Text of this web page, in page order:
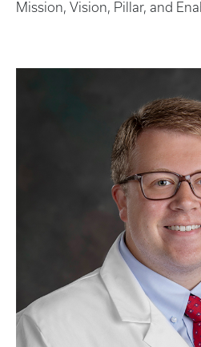
Mission, Vision, Pillar, and